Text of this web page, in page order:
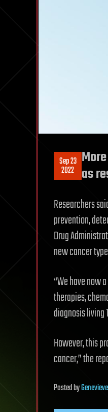
Sep 23
2022
as
Researchers
prevention,
Drug
new cancer
“We have now
therapies,
diagnosis living
However, this
cancer,” the
Postedby